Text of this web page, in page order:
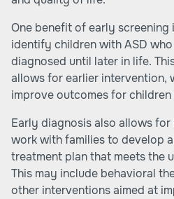
One benefit of early screening
identify children with ASD
diagnosed until later in life.
allows for earlier intervention,
improve outcomes for children
Early diagnosis also allows
work with families to develop
treatment plan that meets the
This may include behavioral
other interventions aimed at